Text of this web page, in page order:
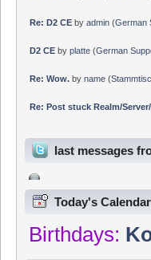
Re: D2 CEby admin(German
D2 CEby platte(German
Re: Wow.by name(
Re: Post stuck Realm/
last messages
Today's Calendar
Birthdays: